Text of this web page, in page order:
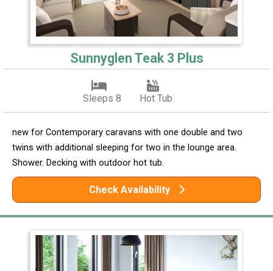
Sunnyglen Teak 3 Plus
Sleeps 8 Hot Tub
new for Contemporary caravans with one double and two
twins with additional sleeping for two in the lounge area.
Shower. Decking with outdoor hot tub.
Check Availability